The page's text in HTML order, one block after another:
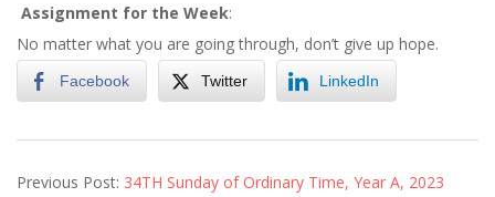
Assignment for the Week:
No matter what you are going through, don’t give up hope.
Facebook Twitter LinkedIn
11-
Previous Post: 34TH Sunday of Ordinary Time, Year A, 2023